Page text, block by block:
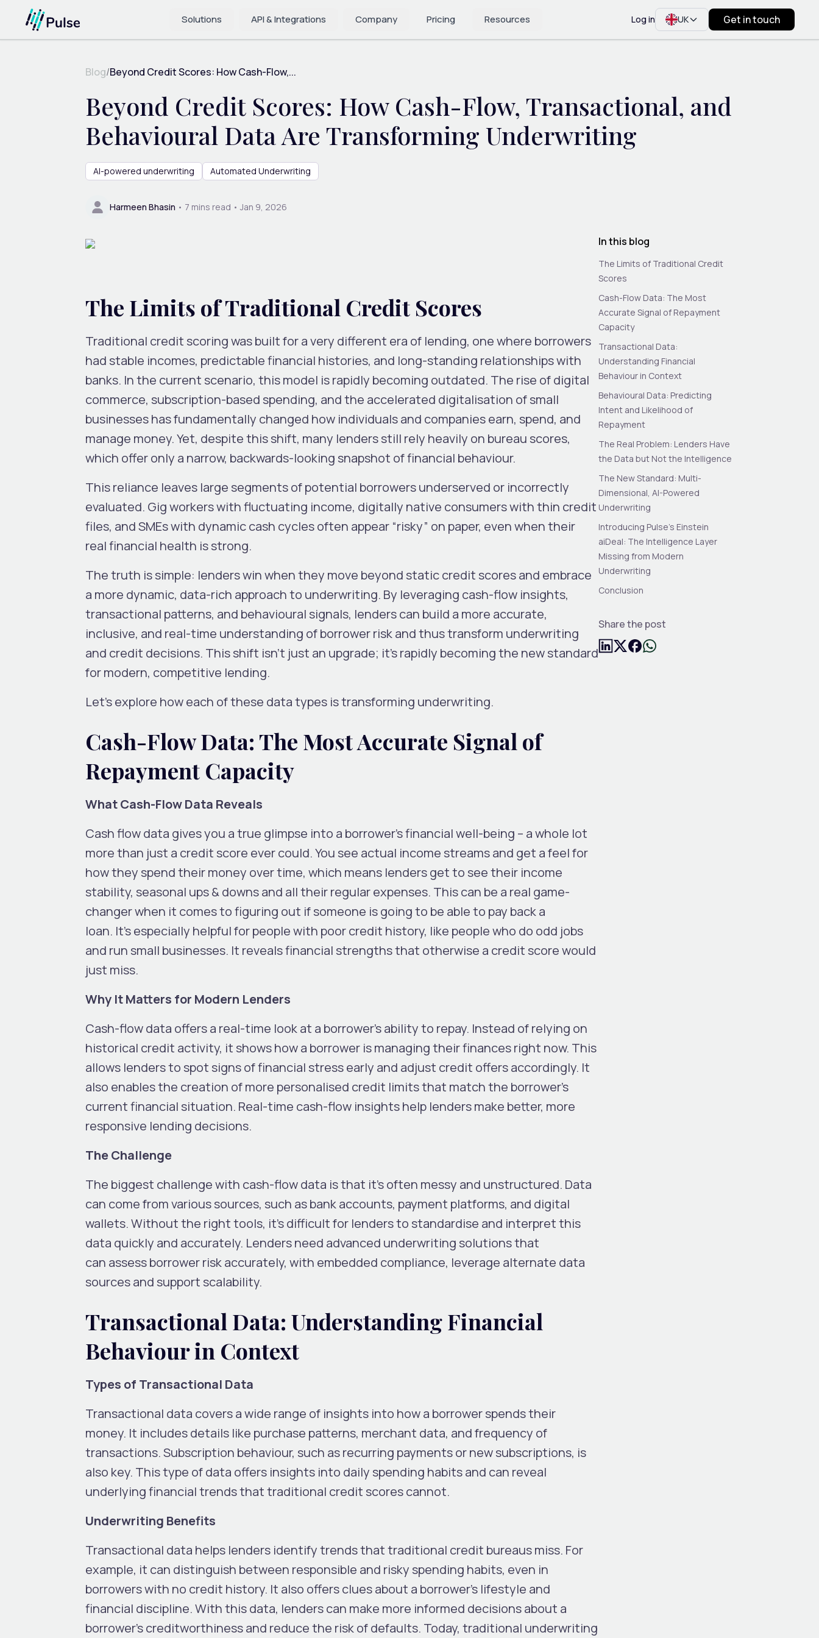
Solutions API & Integrations Company Pricing Resources Log in UK Get in touch
Blog/Beyond Credit Scores: How Cash-Flow,...
Beyond Credit Scores: How Cash-Flow, Transactional, and
Behavioural Data Are Transforming Underwriting
AI-powered underwriting Automated Underwriting
Harmeen Bhasin • 7 mins read • Jan 9, 2026
The Limits of Traditional Credit Scores
Traditional credit scoring was built for a very different era of lending, one where borrowers
had stable incomes, predictable financial histories, and long-standing relationships with
banks. In the current scenario, this model is rapidly becoming outdated. The rise of digital
commerce, subscription-based spending, and the accelerated digitalisation of small
businesses has fundamentally changed how individuals and companies earn, spend, and
manage money. Yet, despite this shift, many lenders still rely heavily on bureau scores,
which offer only a narrow, backwards-looking snapshot of financial behaviour.
This reliance leaves large segments of potential borrowers underserved or incorrectly
evaluated. Gig workers with fluctuating income, digitally native consumers with thin credit
files, and SMEs with dynamic cash cycles often appear “risky” on paper, even when their
real financial health is strong.
The truth is simple: lenders win when they move beyond static credit scores and embrace
a more dynamic, data-rich approach to underwriting. By leveraging cash-flow insights,
transactional patterns, and behavioural signals, lenders can build a more accurate,
inclusive, and real-time understanding of borrower risk and thus transform underwriting
and credit decisions. This shift isn’t just an upgrade; it’s rapidly becoming the new standard
for modern, competitive lending.
Let’s explore how each of these data types is transforming underwriting.
Cash-Flow Data: The Most Accurate Signal of
Repayment Capacity
What Cash-Flow Data Reveals
Cash flow data gives you a true glimpse into a borrower’s financial well-being – a whole lot
more than just a credit score ever could. You see actual income streams and get a feel for
how they spend their money over time, which means lenders get to see their income
stability, seasonal ups & downs and all their regular expenses. This can be a real game-
changer when it comes to figuring out if someone is going to be able to pay back a
loan. It’s especially helpful for people with poor credit history, like people who do odd jobs
and run small businesses. It reveals financial strengths that otherwise a credit score would
just miss.
Why It Matters for Modern Lenders
Cash-flow data offers a real-time look at a borrower’s ability to repay. Instead of relying on
historical credit activity, it shows how a borrower is managing their finances right now. This
allows lenders to spot signs of financial stress early and adjust credit offers accordingly. It
also enables the creation of more personalised credit limits that match the borrower’s
current financial situation. Real-time cash-flow insights help lenders make better, more
responsive lending decisions.
The Challenge
The biggest challenge with cash-flow data is that it’s often messy and unstructured. Data
can come from various sources, such as bank accounts, payment platforms, and digital
wallets. Without the right tools, it’s difficult for lenders to standardise and interpret this
data quickly and accurately. Lenders need advanced underwriting solutions that
can assess borrower risk accurately, with embedded compliance, leverage alternate data
sources and support scalability.
Transactional Data: Understanding Financial
Behaviour in Context
Types of Transactional Data
Transactional data covers a wide range of insights into how a borrower spends their
money. It includes details like purchase patterns, merchant data, and frequency of
transactions. Subscription behaviour, such as recurring payments or new subscriptions, is
also key. This type of data offers insights into daily spending habits and can reveal
underlying financial trends that traditional credit scores cannot.
Underwriting Benefits
Transactional data helps lenders identify trends that traditional credit bureaus miss. For
example, it can distinguish between responsible and risky spending habits, even in
borrowers with no credit history. It also offers clues about a borrower’s lifestyle and
financial discipline. With this data, lenders can make more informed decisions about a
borrower’s creditworthiness and reduce the risk of defaults. Today, traditional underwriting
In this blog
The Limits of Traditional Credit
Scores
Cash-Flow Data: The Most
Accurate Signal of Repayment
Capacity
Transactional Data:
Understanding Financial
Behaviour in Context
Behavioural Data: Predicting
Intent and Likelihood of
Repayment
The Real Problem: Lenders Have
the Data but Not the Intelligence
The New Standard: Multi-
Dimensional, AI-Powered
Underwriting
Introducing Pulse’s Einstein
aiDeal: The Intelligence Layer
Missing from Modern
Underwriting
Conclusion
Share the post